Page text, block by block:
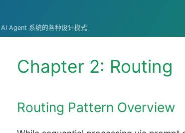
Agent 系统的各种设计模式
Chapter 2: Routing
Routing Pattern Overview